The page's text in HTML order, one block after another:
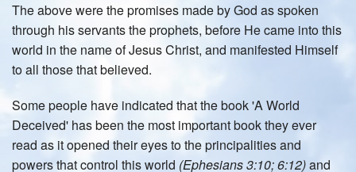
The above were the promises made by God as spoken
through his servants the prophets, before He came into this
world in the name of Jesus Christ, and manifested Himself
to all those that believed.
Some people have indicated that the book 'A World
Deceived' has been the most important book they ever
read as it opened their eyes to the principalities and
powers that control this world (Ephesians 3:10; 6:12)and